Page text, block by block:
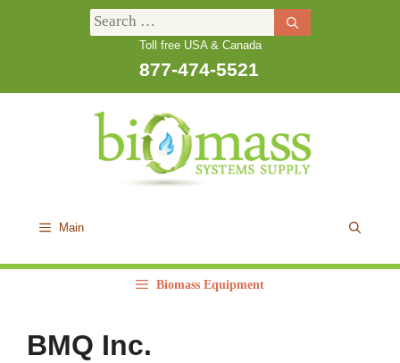
Search
Toll free USA & Canada
877-474-5521
Main
Biomass Equipment
BMQ Inc.